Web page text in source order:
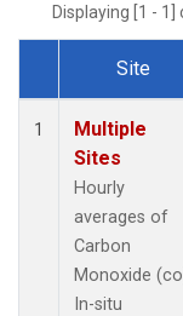
Displaying [1 -
Dataset Number
Site
1
Multiple
Sites
Hourly
averages of
Carbon
Monoxide
In-situ